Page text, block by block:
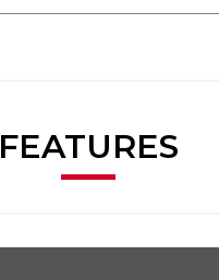
FEATURES